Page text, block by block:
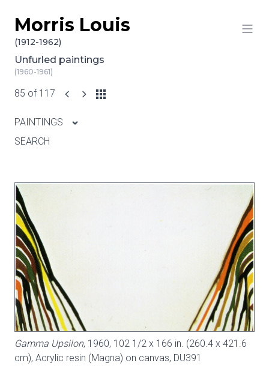
Skip to content
Morris Louis
(1912-1962)
Unfurled paintings
(1960-1961)
85 of 117
PAINTINGS
SEARCH
Gamma Upsilon, 1960, 102 1/2 x 166 in. (260.4 x 421.6
cm), Acrylic resin (Magna) on canvas, DU391